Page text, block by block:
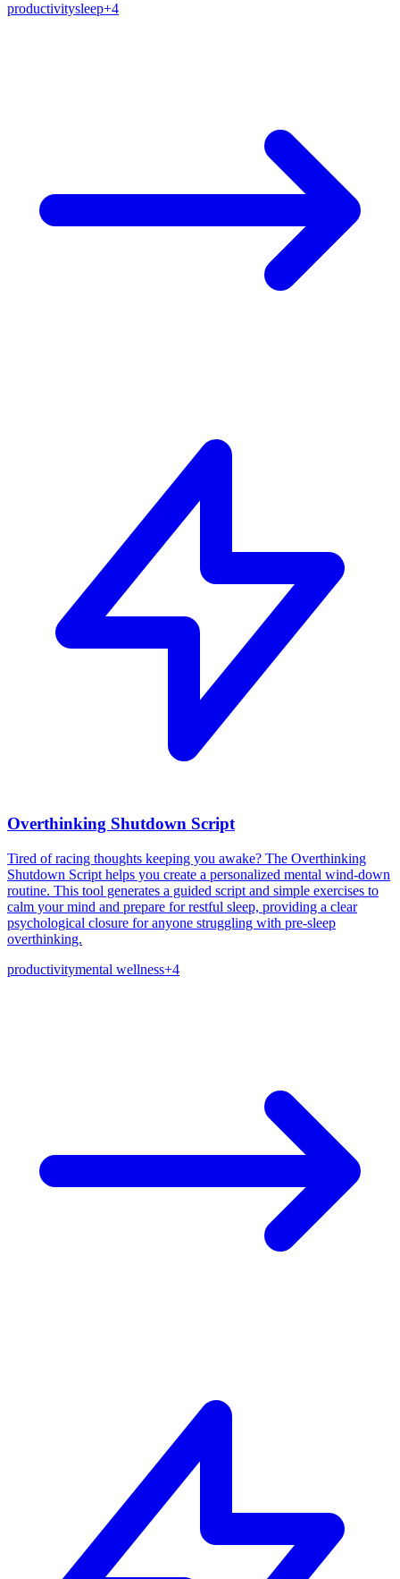
productivitysleep+4
Overthinking Shutdown Script
Tired of racing thoughts keeping you awake? The Overthinking
Shutdown Script helps you create a personalized mental wind-down
routine. This tool generates a guided script and simple exercises to
calm your mind and prepare for restful sleep, providing a clear
psychological closure for anyone struggling with pre-sleep
overthinking.
productivitymental wellness+4